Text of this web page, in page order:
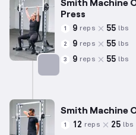
Press
1 9 reps 55 lbs
2 9 reps 55 lbs
3 9 reps 55 lbs
Smith Machine
1 12 reps 25 lbs